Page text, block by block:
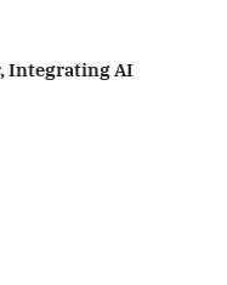
Integrating AI